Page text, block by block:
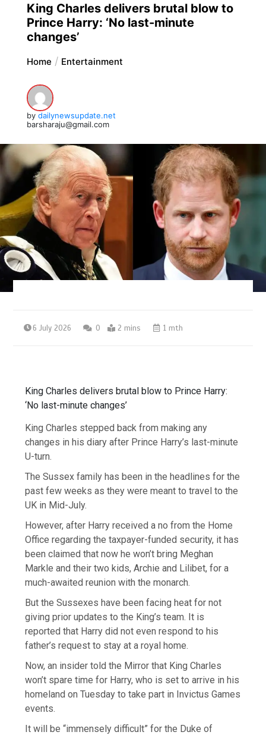
King Charles delivers brutal blow to
Prince Harry: ‘No last-minute
changes’
Home Entertainment
by dailynewsupdate.net
barsharaju@gmail.com
6 July 2026 0 2 mins 1 mth
King Charles delivers brutal blow to Prince Harry:
‘No last-minute changes’
King Charles stepped back from making any
changes in his diary after Prince Harry’s last-minute
U-turn.
The Sussex family has been in the headlines for the
past few weeks as they were meant to travel to the
UK in Mid-July.
However, after Harry received a no from the Home
Office regarding the taxpayer-funded security, it has
been claimed that now he won’t bring Meghan
Markle and their two kids, Archie and Lilibet, for a
much-awaited reunion with the monarch.
But the Sussexes have been facing heat for not
giving prior updates to the King’s team. It is
reported that Harry did not even respond to his
father’s request to stay at a royal home.
Now, an insider told the Mirror that King Charles
won’t spare time for Harry, who is set to arrive in his
homeland on Tuesday to take part in Invictus Games
events.
It will be “immensely difficult” for the Duke of